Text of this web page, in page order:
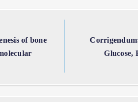
of bone
Glucose,